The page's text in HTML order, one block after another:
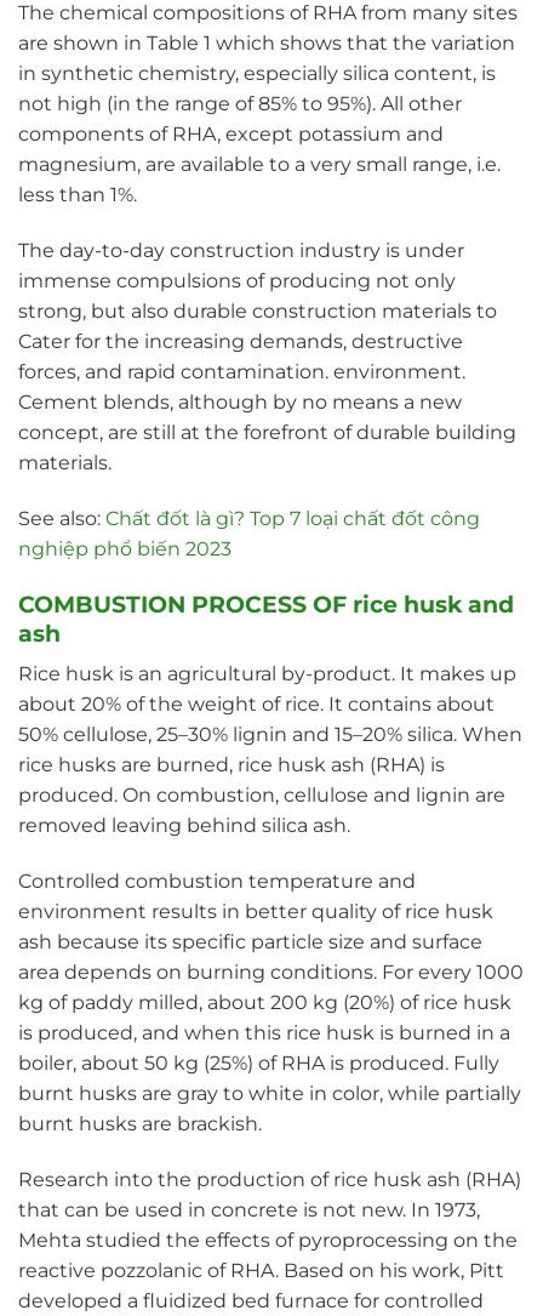
The chemical compositions of RHA from many sites
are shown in Table 1 which shows that the variation
in synthetic chemistry, especially silica content, is
not high (in the range of 85% to 95%). All other
components of RHA, except potassium and
magnesium, are available to a very small range, i.e.
less than 1%.
The day-to-day construction industry is under
immense compulsions of producing not only
strong, but also durable construction materials to
Cater for the increasing demands, destructive
forces, and rapid contamination. environment.
Cement blends, although by no means a new
concept, are still at the forefront of durable building
materials.
See also: Chất đốt là gì? Top 7 loại chất đốt công
nghiệp phổ biến 2023
COMBUSTION PROCESS OF rice husk and
ash
Rice husk is an agricultural by-product. It makes up
about 20% of the weight of rice. It contains about
50% cellulose, 25–30% lignin and 15–20% silica. When
rice husks are burned, rice husk ash (RHA) is
produced. On combustion, cellulose and lignin are
removed leaving behind silica ash.
Controlled combustion temperature and
environment results in better quality of rice husk
ash because its specific particle size and surface
area depends on burning conditions. For every 1000
kg of paddy milled, about 200 kg (20%) of rice husk
is produced, and when this rice husk is burned in a
boiler, about 50 kg (25%) of RHA is produced. Fully
burnt husks are gray to white in color, while partially
burnt husks are brackish.
Research into the production of rice husk ash (RHA)
that can be used in concrete is not new. In 1973,
Mehta studied the effects of pyroprocessing on the
reactive pozzolanic of RHA. Based on his work, Pitt
developed a fluidized bed furnace for controlled